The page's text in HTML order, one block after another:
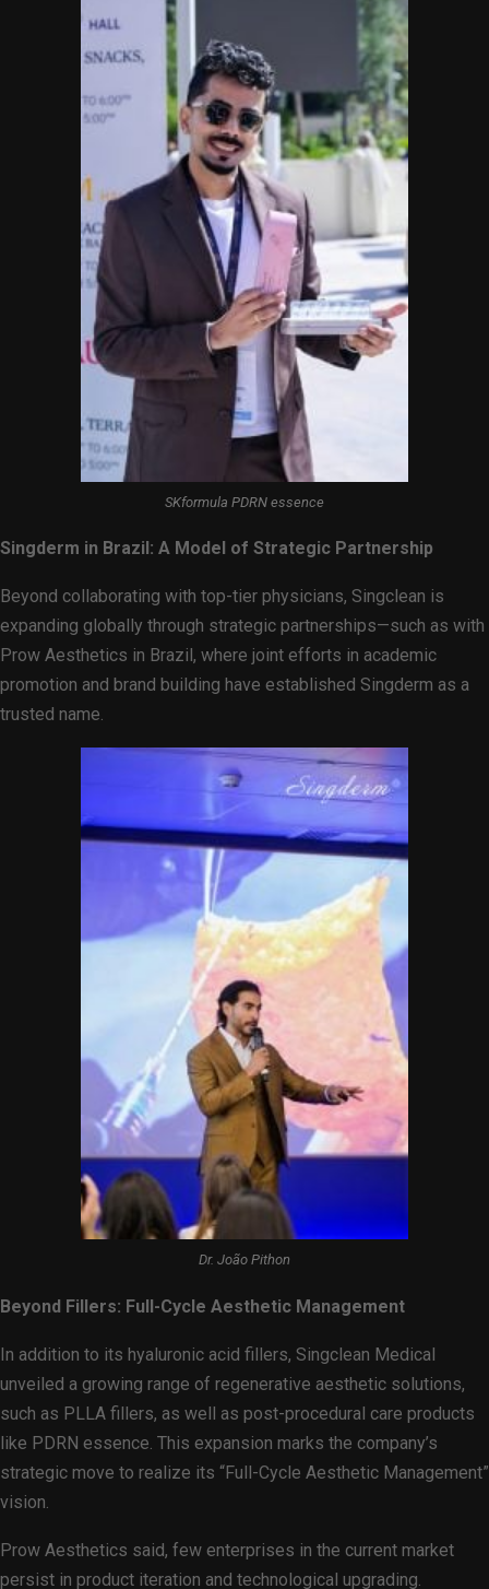
SKformula PDRN essence
Singderm in Brazil: A Model of Strategic Partnership
Beyond collaborating with top-tier physicians, Singclean is
expanding globally through strategic partnerships—such as with
Prow Aesthetics in Brazil, where joint efforts in academic
promotion and brand building have established Singderm as a
trusted name.
Dr. João Pithon
Beyond Fillers: Full-Cycle Aesthetic Management
In addition to its hyaluronic acid fillers, Singclean Medical
unveiled a growing range of regenerative aesthetic solutions,
such as PLLA fillers, as well as post-procedural care products
like PDRN essence. This expansion marks the company’s
strategic move to realize its “Full-Cycle Aesthetic Management”
vision.
Prow Aesthetics said, few enterprises in the current market
persist in product iteration and technological upgrading.